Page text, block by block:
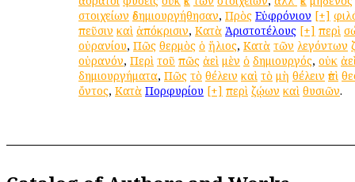
στοιχείων ἐδημιουργήθησαν, Πρὸς Εὐφρόνιον [+]
πεῦσιν καὶ ἀπόκρισιν, Κατὰ Ἀριστοτέλους [+] περὶ
οὐρανίου, Πῶς θερμὸς ὁ ἥλιος, Κατὰ τῶν λεγόντων
οὐρανόν, Περὶ τοῦ πῶς ἀεὶ μὲν ὁ δημιουργός, οὐκ
δημιουργήματα, Πῶς τὸ θέλειν καὶ τὸ μὴ θέλειν ἐπὶ
ὄντος, Κατὰ Πορφυρίου [+] περὶ ζῴων καὶ θυσιῶν.